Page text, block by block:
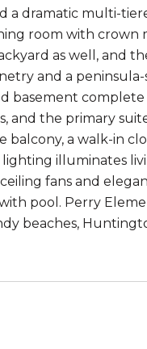
dramatic multi-
room with crown
as well, and
and a
basement
the primary
balcony, a walk-in
illuminates
fans and
pool. Perry
beaches,